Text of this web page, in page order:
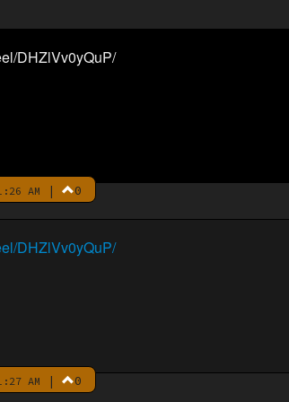
DHZlVv0yQuP/
AM | 0
DHZlVv0yQuP/
AM | 0